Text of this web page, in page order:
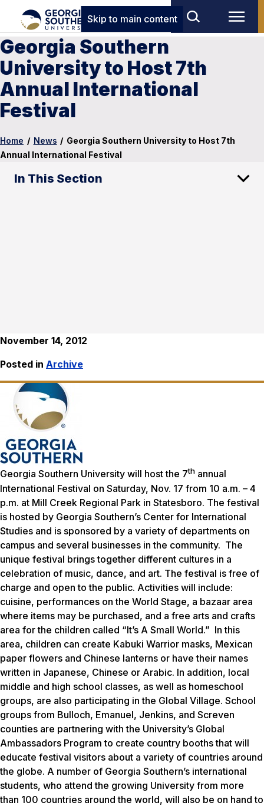
Skip to main content
Georgia Southern
University to Host 7th
Annual International
Festival
Home / News / Georgia Southern University to Host 7th
Annual International Festival
In This Section
November 14, 2012
Posted in Archive
Georgia Southern University will host the 7th annual
International Festival on Saturday, Nov. 17 from 10 a.m. – 4
p.m. at Mill Creek Regional Park in Statesboro. The festival
is hosted by Georgia Southern’s Center for International
Studies and is sponsored by a variety of departments on
campus and several businesses in the community. The
unique festival brings together different cultures in a
celebration of music, dance, and art. The festival is free of
charge and open to the public. Activities will include:
cuisine, performances on the World Stage, a bazaar area
where items may be purchased, and a free arts and crafts
area for the children called “It’s A Small World.” In this
area, children can create Kabuki Warrior masks, Mexican
paper flowers and Chinese lanterns or have their names
written in Japanese, Chinese or Arabic. In addition, local
middle and high school classes, as well as homeschool
groups, are also participating in the Global Village. School
groups from Bulloch, Emanuel, Jenkins, and Screven
counties are partnering with the University’s Global
Ambassadors Program to create country booths that will
educate festival visitors about a variety of countries around
the globe. A number of Georgia Southern’s international
students, who attend the growing University from more
than 100 countries around the world, will also be on hand to